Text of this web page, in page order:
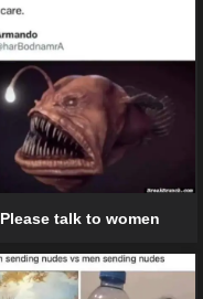
Please talk to women